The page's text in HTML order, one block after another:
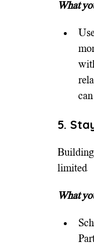
What
5.
Building
limited.
What